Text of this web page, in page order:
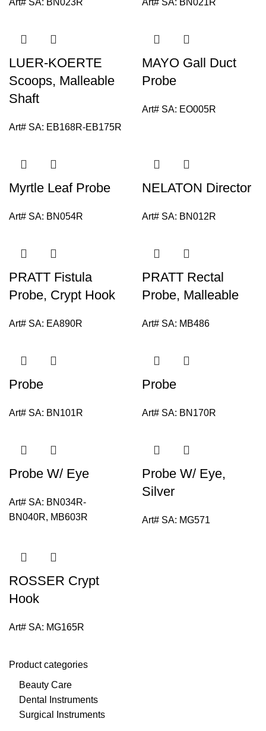
Product categories
Beauty Care
Dental Instruments
Surgical Instruments
Art# SA: BN023R Art# SA: BN021R
LUER-KOERTE
Scoops, Malleable
Shaft
Art# SA: EB168R-EB175R
MAYO Gall Duct
Probe
Art# SA: EO005R
Myrtle Leaf Probe
Art# SA: BN054R
NELATON Director
Art# SA: BN012R
PRATT Fistula
Probe, Crypt Hook
Art# SA: EA890R
PRATT Rectal
Probe, Malleable
Art# SA: MB486
Probe
Art# SA: BN101R
Probe
Art# SA: BN170R
Probe W/ Eye
Art# SA: BN034R-
BN040R, MB603R
Probe W/ Eye,
Silver
Art# SA: MG571
ROSSER Crypt
Hook
Art# SA: MG165R